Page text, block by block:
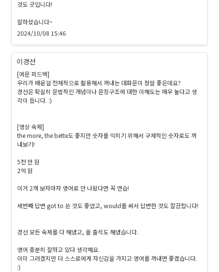
것도 굿입니다!
잘하셨습니다~
2024/10/08 15:46
이경선
[예문 피드백]
우리가 배운걸 전체적으로 활용해서 꺼내는 대화문이 정말 좋은데요?
경선은 확실히 문법적인 개념이나 문장구조에 대한 이해도는 매우 높다고 생
각이 듭니다. :)
[영상 숙제]
the more, the bette도 좋지만 숫자를 익히기 위해서 구체적인 숫자로도 꺼
내보기!
5천 만 원
2억 원
이거 2개 보자마자 영어로 안 나왔다면 꼭 연습!
세번째 답변 got to 쓴 것도 좋았고, would를 써서 답변한 것도 깔끔합니다!
경선 모든 숙제를 다 해냈고, 올 출석도 해냈습니다.
영어 충분히 잘하고 있다 생각해요.
이미 그러겠지만 더 스스로에게 자신감을 가지고 영어를 꺼내면 좋겠습니다.
:)